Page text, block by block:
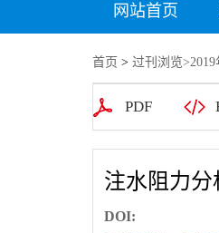
网站首页
首页 > 过刊浏览>2019
PDF
注水阻力
DOI: